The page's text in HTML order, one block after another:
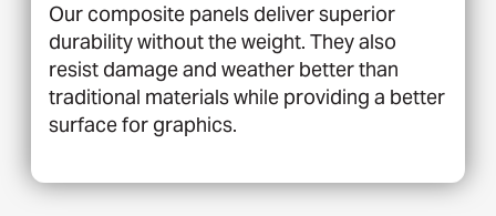
Our composite panels deliver superior
durability without the weight. They also
resist damage and weather better than
traditional materials while providing a better
surface for graphics.